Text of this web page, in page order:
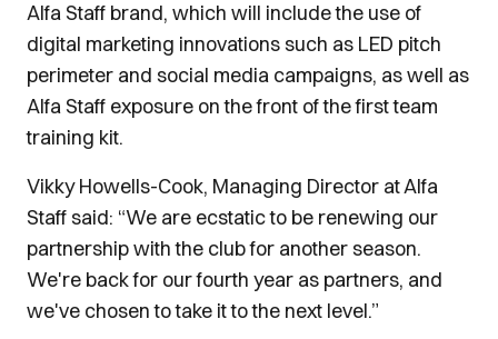
Alfa Staff brand, which will include the use of
digital marketing innovations such as LED pitch
perimeter and social media campaigns, as well as
Alfa Staff exposure on the front of the first team
training kit.
Vikky Howells-Cook, Managing Director at Alfa
Staff said: “We are ecstatic to be renewing our
partnership with the club for another season.
We're back for our fourth year as partners, and
we've chosen to take it to the next level.”